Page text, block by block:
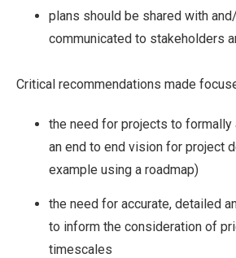
plans should be shared with
communicated to stakeholders
Critical recommendations made
the need for projects to formally
an end to end vision for project
example using a roadmap)
the need for accurate, detailed
to inform the consideration of
timescales